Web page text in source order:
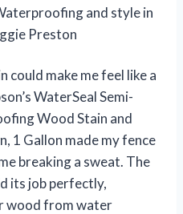
and style in
Preston
could make me feel like a
WaterSeal Semi-
Wood Stain and
1 Gallon made my fence
breaking a sweat. The
its job perfectly,
wood from water